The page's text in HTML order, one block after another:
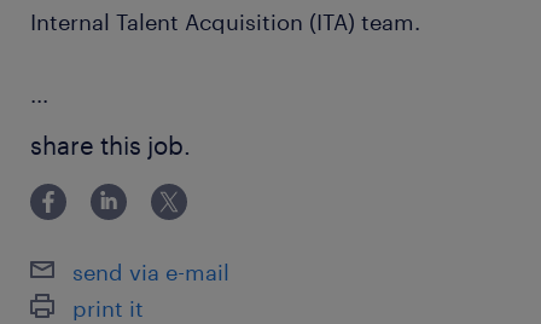
Internal Talent Acquisition (ITA) team.
...
share this job.
send via e-mail
print it